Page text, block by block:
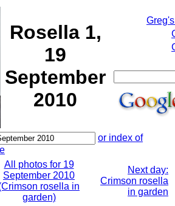
Rosella 1,
19
September
2010
or index of
All photos for 19
September 2010
rosella in
garden)
Next day:
Crimson rosella
in garden